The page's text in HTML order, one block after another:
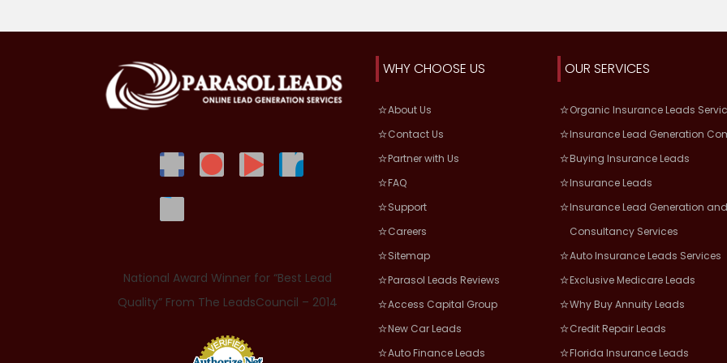
National Award Winner for “Best Lead
Quality” From The LeadsCouncil – 2014
WHY CHOOSE US
About Us
Contact Us
Partner with Us
FAQ
Support
Careers
Sitemap
Parasol Leads Reviews
Access Capital Group
New Car Leads
Auto Finance Leads
OUR SERVICES
Organic Insurance Leads
Insurance Lead Generation
Buying Insurance Leads
Insurance Leads
Insurance Lead Generation
Consultancy Services
Auto Insurance Leads Services
Exclusive Medicare Leads
Why Buy Annuity Leads
Credit Repair Leads
Florida Insurance Leads